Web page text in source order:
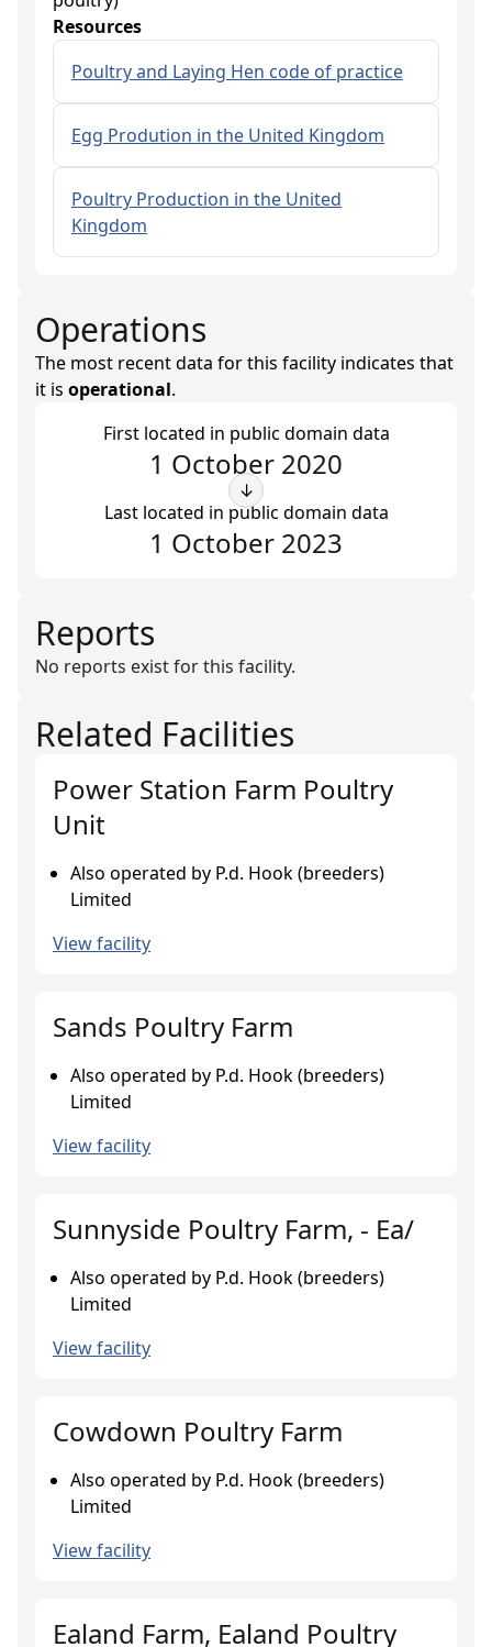
Resources
Poultry and Laying Hen code of practice
Egg Prodution in the United Kingdom
Poultry Production in the United
Kingdom
Operations
The most recent data for this facility indicates that
it is operational.
First located in public domain data
1 October 2020
↓
Last located in public domain data
1 October 2023
Reports
No reports exist for this facility.
Related Facilities
Power Station Farm Poultry
Unit
Also operated by P.d. Hook (breeders)
Limited
View facility
Sands Poultry Farm
Also operated by P.d. Hook (breeders)
Limited
View facility
Sunnyside Poultry Farm, - Ea/
Also operated by P.d. Hook (breeders)
Limited
View facility
Cowdown Poultry Farm
Also operated by P.d. Hook (breeders)
Limited
View facility
Ealand Farm, Ealand Poultry